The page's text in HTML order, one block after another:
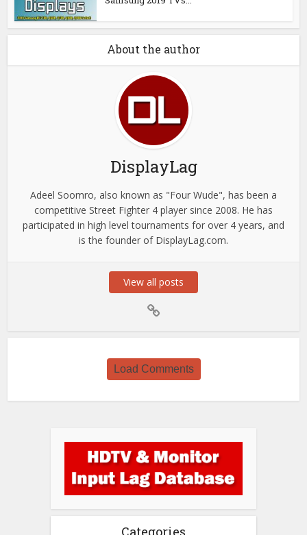
About the author
DisplayLag
Adeel Soomro, also known as "Four Wude", has been a
competitive Street Fighter 4 player since 2008. He has
participated in high level tournaments for over 4 years, and
is the founder of DisplayLag.com.
View all posts
Load Comments
Categories